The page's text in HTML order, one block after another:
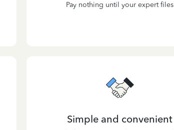
Pay nothing until your expert files
Simple and convenient